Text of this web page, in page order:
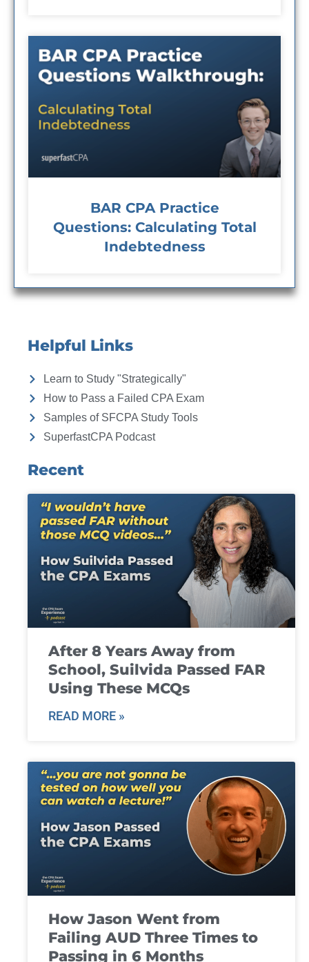
BAR CPA Practice
Questions: Calculating Total
Indebtedness
Helpful Links
Learn to Study "Strategically"
How to Pass a Failed CPA Exam
Samples of SFCPA Study Tools
SuperfastCPA Podcast
Recent
After 8 Years Away from
School, Suilvida Passed FAR
Using These MCQs
READ MORE »
How Jason Went from
Failing AUD Three Times to
Passing in 6 Months